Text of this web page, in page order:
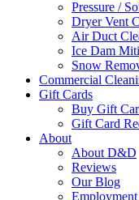
Pressure /
Dryer Vent
Air Duct
Ice Dam
Snow
Commercial
Gift Cards
Buy Gift
Gift Card
About
About D&D
Reviews
Our Blog
Employment